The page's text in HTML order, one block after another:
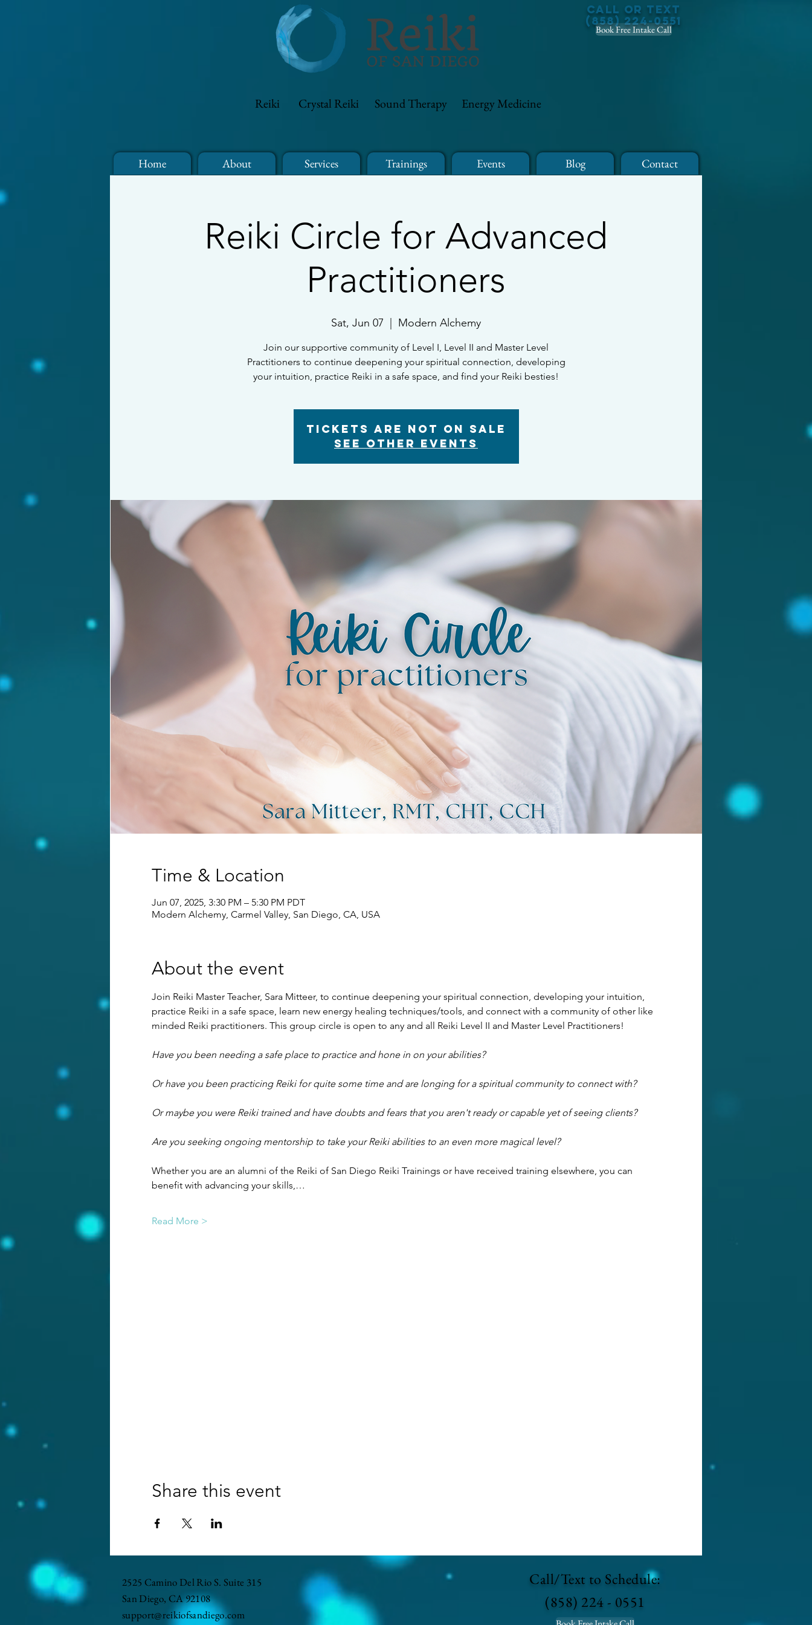
Reiki Crystal Reiki Sound Therapy Energy Medicine
Call or Text
(858) 224-0551
Book Free Intake Call
Home About Services Trainings Events Blog Contact
Reiki Circle for Advanced
Practitioners
Sat, Jun 07 Modern Alchemy
Join our supportive community of Level I, Level II and Master Level
Practitioners to continue deepening your spiritual connection, developing
your intuition, practice Reiki in a safe space, and find your Reiki besties!
Tickets are not on sale
See other events
Time & Location
Jun 07, 2025, 3:30 PM – 5:30 PM PDT
Modern Alchemy, Carmel Valley, San Diego, CA, USA
About the event
Join Reiki Master Teacher, Sara Mitteer, to continue deepening your spiritual connection, developing your intuition,
practice Reiki in a safe space, learn new energy healing techniques/tools, and connect with a community of other like
minded Reiki practitioners. This group circle is open to any and all Reiki Level II and Master Level Practitioners!
Have you been needing a safe place to practice and hone in on your abilities?
Or have you been practicing Reiki for quite some time and are longing for a spiritual community to connect with?
Or maybe you were Reiki trained and have doubts and fears that you aren't ready or capable yet of seeing clients?
Are you seeking ongoing mentorship to take your Reiki abilities to an even more magical level?
Whether you are an alumni of the Reiki of San Diego Reiki Trainings or have received training elsewhere, you can
benefit with advancing your skills,…
Read More >
Share this event
2525 Camino Del Rio S. Suite 315
San Diego, CA 92108
support@reikiofsandiego.com
Call/Text to Schedule:
(858) 224 - 0551